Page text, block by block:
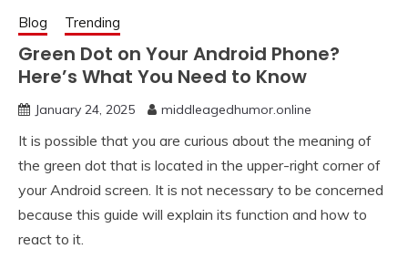
Blog Trending
Green Dot on Your Android Phone?
Here’s What You Need to Know
January 24, 2025 middleagedhumor.online
It is possible that you are curious about the meaning of
the green dot that is located in the upper-right corner of
your Android screen. It is not necessary to be concerned
because this guide will explain its function and how to
react to it.